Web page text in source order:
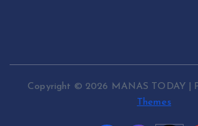
Copyright © 2026 MANAS TODAY |
Themes